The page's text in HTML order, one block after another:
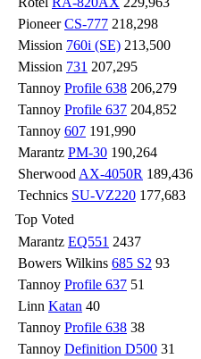
PioneerCS-777 218,298
Mission 760i (SE) 213,500
Mission 731 207,295
Tannoy Profile 638 206,279
Tannoy Profile 637 204,852
Tannoy 607 191,990
Marantz PM-30 190,264
Sherwood AX-4050R 189,436
Technics SU-VZ220 177,683
Top Voted
Marantz EQ551 2437
Bowers Wilkins 685 S2 93
Tannoy Profile 637 51
Linn Katan 40
Tannoy Profile 638 38
Tannoy Definition D500 31